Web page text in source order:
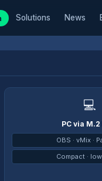
Solutions News
💻
PC via M.2
OBS · vMix ·
Compact ·